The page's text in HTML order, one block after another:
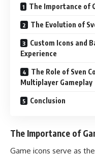
The Importance of
The Evolution of
Custom Icons and
Experience
The Role of Sven
Multiplayer Gameplay
Conclusion
The Importance of
Game icons serve as